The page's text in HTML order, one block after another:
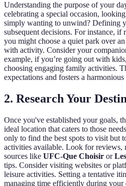
Understanding the purpose of your
celebrating a special occasion,
simply wanting to unwind? Defining
subsequent decisions. For instance,
you might choose a quiet park over
with activity. Consider your
example, if you’re going out with
choosing engaging family activities.
expectations and fosters a
2. Research Your
Once you've established your goals,
ideal location that caters to those
only to find the best spots to visit but
activities available. Look for reviews,
sources like UFC-Que Choisir or
tips. Consider visiting websites or
leisure activities. Setting a tentative
managing time efficiently during your